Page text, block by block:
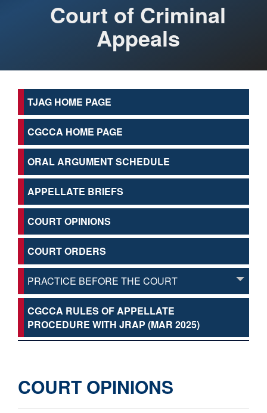
Court of Criminal
Appeals
TJAG HOME PAGE
CGCCA HOME PAGE
ORAL ARGUMENT SCHEDULE
APPELLATE BRIEFS
COURT OPINIONS
COURT ORDERS
PRACTICE BEFORE THE COURT
CGCCA RULES OF APPELLATE
PROCEDURE WITH JRAP (MAR 2025)
COURT OPINIONS